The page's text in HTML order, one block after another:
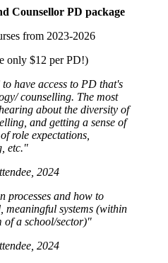
Counsellor PD package
from 2023-2026
only $12 per PD!)
have access to PD that's
counselling. The most
about the diversity of
and getting a sense of
role expectations,
etc."
2024
processes and how to
meaningful systems (within
of a school/sector)"
2024